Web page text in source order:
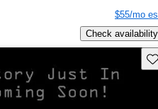
$55/mo
Check availability